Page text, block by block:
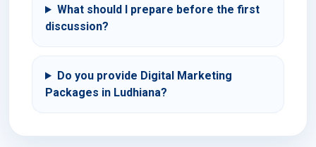
What should I prepare before the first
discussion?
Do you provide Digital Marketing
Packages in Ludhiana?